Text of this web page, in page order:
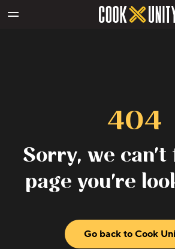
404
Sorry, we can't
page you're
Go back to Cook